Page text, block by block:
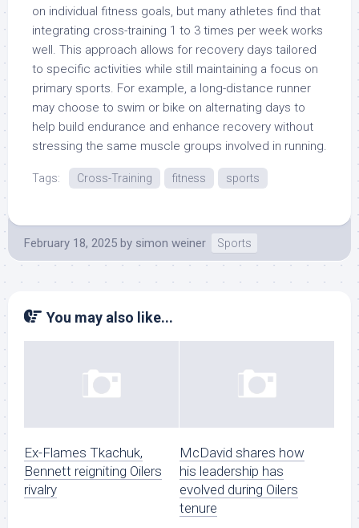
on individual fitness goals, but many athletes find that
integrating cross-training 1 to 3 times per week works
well. This approach allows for recovery days tailored
to specific activities while still maintaining a focus on
primary sports. For example, a long-distance runner
may choose to swim or bike on alternating days to
help build endurance and enhance recovery without
stressing the same muscle groups involved in running.
Tags: Cross-Training fitness sports
February 18, 2025 by simon weiner Sports
You may also like...
Ex-Flames Tkachuk,
Bennett reigniting Oilers
rivalry
McDavid shares how
his leadership has
evolved during Oilers
tenure